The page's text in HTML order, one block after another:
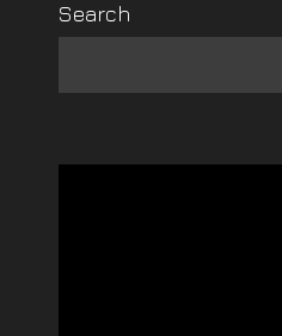
Search